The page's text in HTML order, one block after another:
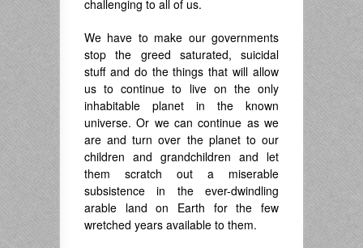
challenging to all of us.
We have to make our governments
stop the greed saturated, suicidal
stuff and do the things that will allow
us to continue to live on the only
inhabitable planet in the known
universe. Or we can continue as we
are and turn over the planet to our
children and grandchildren and let
them scratch out a miserable
subsistence in the ever-dwindling
arable land on Earth for the few
wretched years available to them.